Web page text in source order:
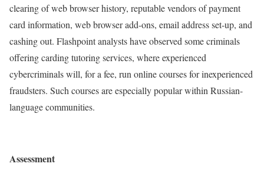
clearing of web browser history, reputable vendors of payment
card information, web browser add-ons, email address set-up, and
cashing out. Flashpoint analysts have observed some criminals
offering carding tutoring services, where experienced
cybercriminals will, for a fee, run online courses for inexperienced
fraudsters. Such courses are especially popular within Russian-
language communities.
Assessment